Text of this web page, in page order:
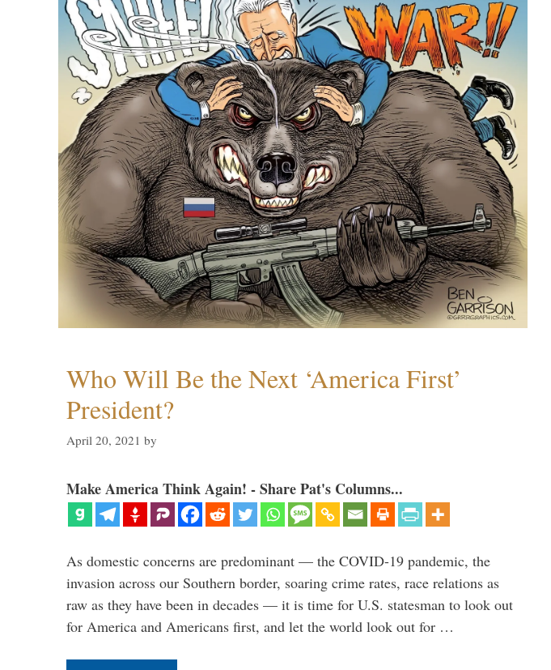
Who Will Be the Next ‘America First’
President?
April 20, 2021 by
Make America Think Again! - Share Pat's Columns...
As domestic concerns are predominant — the COVID-19 pandemic, the
invasion across our Southern border, soaring crime rates, race relations as
raw as they have been in decades — it is time for U.S. statesman to look out
for America and Americans first, and let the world look out for …